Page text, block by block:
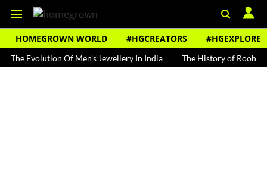
HOMEGROWN WORLD #HGCREATORS #HGEXPLORE
Of Men's Jewellery In India The History of Rooh Afza